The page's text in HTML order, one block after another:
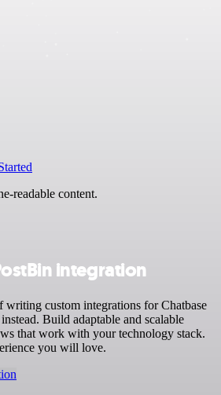
readable content.
integration
writing custom integrations for Chatbase
Build adaptable and scalable
that work with your technology stack.
you will love.